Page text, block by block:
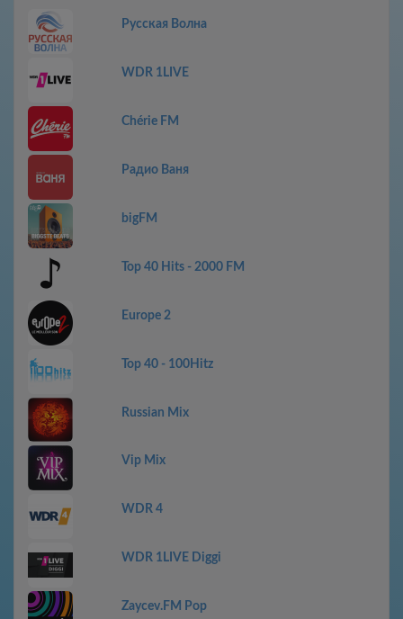
Русская Волна
WDR 1LIVE
Chérie FM
Радио Ваня
bigFM
Top 40 Hits - 2000 FM
Europe 2
Top 40 - 100Hitz
Russian Mix
Vip Mix
WDR 4
WDR 1LIVE Diggi
Zaycev.FM Pop